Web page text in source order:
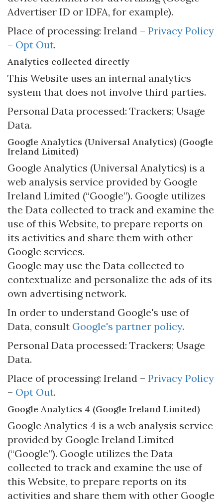
Advertiser ID or IDFA, for example).
Place of processing: Ireland – Privacy Policy
– Opt Out.
Analytics collected directly
This Website uses an internal analytics
system that does not involve third parties.
Personal Data processed: Trackers; Usage
Data.
Google Analytics (Universal Analytics) (Google
Ireland Limited)
Google Analytics (Universal Analytics) is a
web analysis service provided by Google
Ireland Limited (“Google”). Google utilizes
the Data collected to track and examine the
use of this Website, to prepare reports on
its activities and share them with other
Google services.
Google may use the Data collected to
contextualize and personalize the ads of its
own advertising network.
In order to understand Google's use of
Data, consult Google's partner policy.
Personal Data processed: Trackers; Usage
Data.
Place of processing: Ireland – Privacy Policy
– Opt Out.
Google Analytics 4 (Google Ireland Limited)
Google Analytics 4 is a web analysis service
provided by Google Ireland Limited
(“Google”). Google utilizes the Data
collected to track and examine the use of
this Website, to prepare reports on its
activities and share them with other Google